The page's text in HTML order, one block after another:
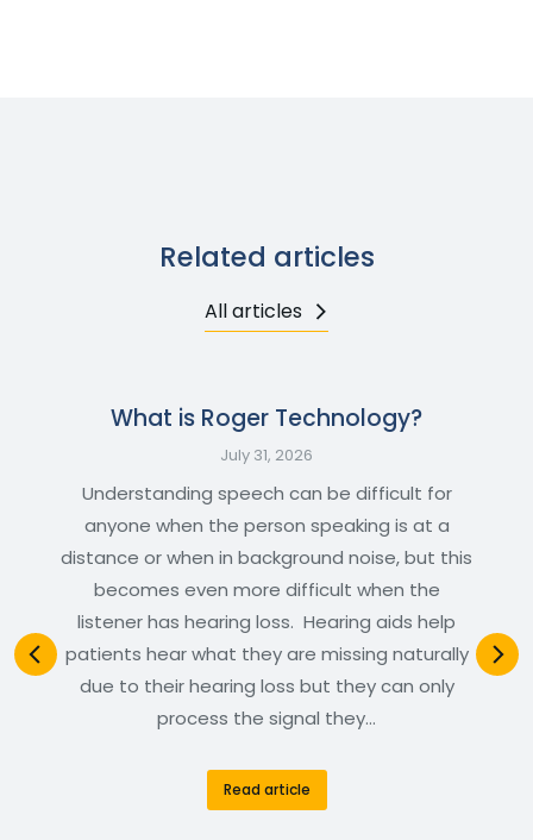
Related articles
All articles
What is Roger Technology?
July 31, 2026
Understanding speech can be difficult for
anyone when the person speaking is at a
distance or when in background noise, but this
becomes even more difficult when the
listener has hearing loss. Hearing aids help
patients hear what they are missing naturally
due to their hearing loss but they can only
process the signal they…
Read article